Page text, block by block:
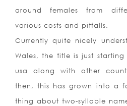
around females from
various costs and pitfalls.
Currently quite nicely
Wales, the title is just
usa along with other
then, this has grown into a
thing about two-syllable